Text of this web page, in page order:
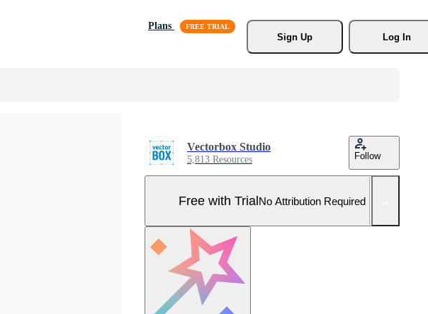
Plans
Sign Up
Log In
Vectorbox Studio
5,813 Resources Follow
Free with TrialNo Attribution Required